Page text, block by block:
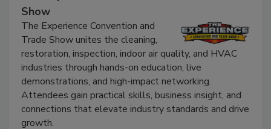
The Experience Convention and Trade
Show
The Experience Convention and
Trade Show unites the cleaning,
restoration, inspection, indoor air quality, and HVAC
industries through hands-on education, live
demonstrations, and high-impact networking.
Attendees gain practical skills, business insight, and
connections that elevate industry standards and drive